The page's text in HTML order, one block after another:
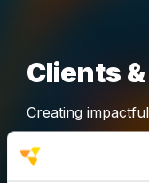
Clients
Creating